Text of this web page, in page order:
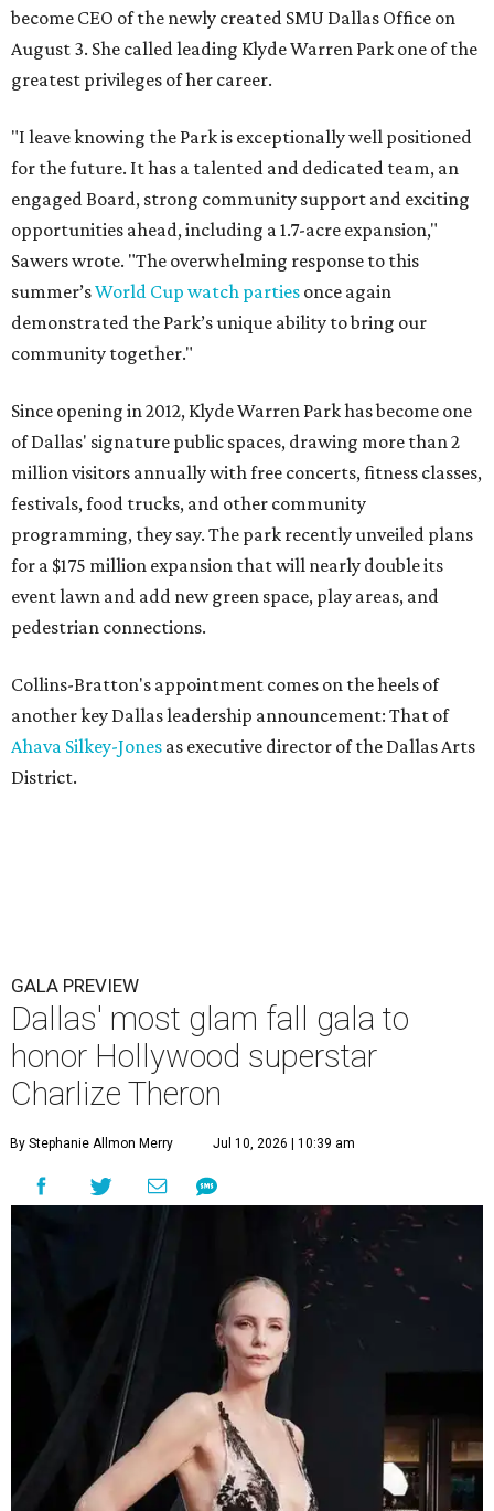
become CEO of the newly created SMU Dallas Office on
August 3. She called leading Klyde Warren Park one of the
greatest privileges of her career.
"I leave knowing the Park is exceptionally well positioned
for the future. It has a talented and dedicated team, an
engaged Board, strong community support and exciting
opportunities ahead, including a 1.7-acre expansion,"
Sawers wrote. "The overwhelming response to this
summer’sWorld Cup watch parties once again
demonstrated the Park’s unique ability to bring our
community together."
Since opening in 2012, Klyde Warren Park has become one
of Dallas' signature public spaces, drawing more than 2
million visitors annually with free concerts, fitness classes,
festivals, food trucks, and other community
programming, they say. The park recently unveiled plans
for a $175 million expansion that will nearly double its
event lawn and add new green space, play areas, and
pedestrian connections.
Collins-Bratton's appointment comes on the heels of
another key Dallas leadership announcement: That of
Ahava Silkey-Jones as executive director of the Dallas Arts
District.
GALA PREVIEW
Dallas' most glam fall gala to
honor Hollywood superstar
Charlize Theron
By Stephanie Allmon Merry Jul 10, 2026 | 10:39 am